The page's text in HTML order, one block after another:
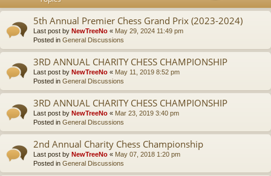
5th Annual Premier Chess Grand Prix (2023-2024)
Last post by NewTreeNo « May 29, 2024 11:49 pm
Posted in General Discussions
3RD ANNUAL CHARITY CHESS CHAMPIONSHIP
Last post by NewTreeNo « May 11, 2019 8:52 pm
Posted in General Discussions
3RD ANNUAL CHARITY CHESS CHAMPIONSHIP
Last post by NewTreeNo « Mar 23, 2019 3:40 pm
Posted in General Discussions
2nd Annual Charity Chess Championship
Last post by NewTreeNo « May 07, 2018 1:20 pm
Posted in General Discussions